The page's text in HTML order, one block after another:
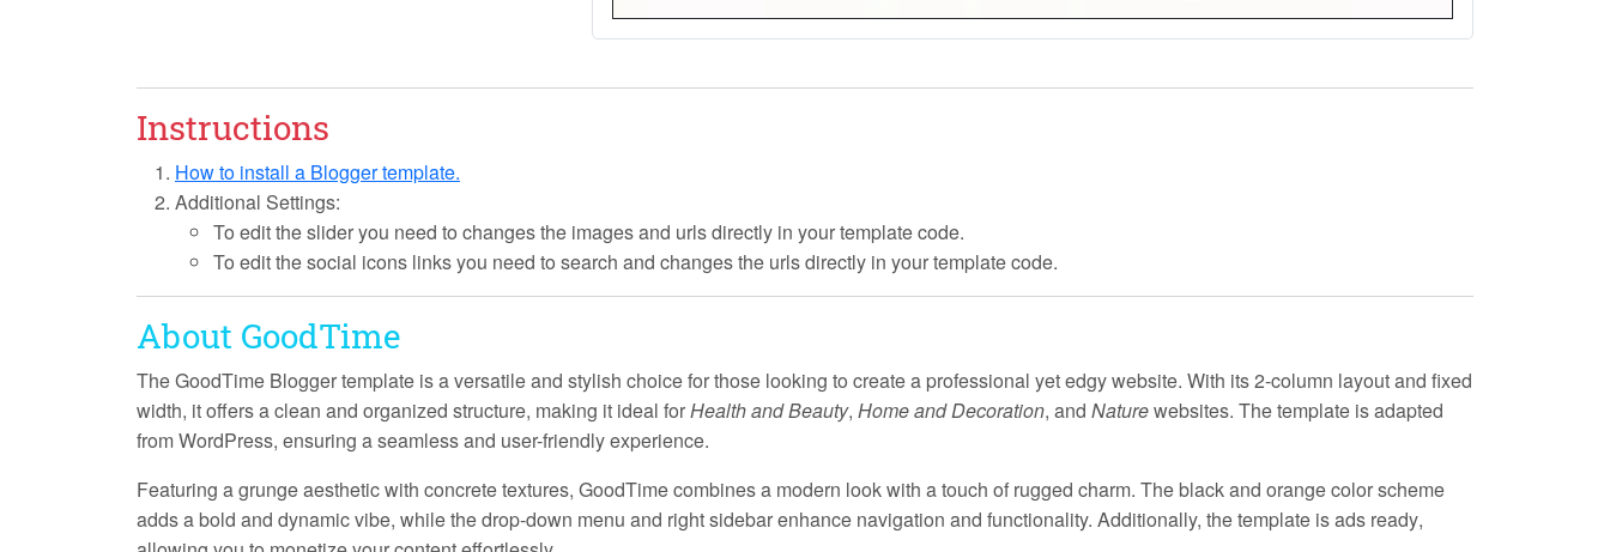
Instructions
How to install a Blogger template.
Additional Settings:
To edit the slider you need to changes the images and urls directly in your template code.
To edit the social icons links you need to search and changes the urls directly in your template code.
About GoodTime
The GoodTime Blogger template is a versatile and stylish choice for those looking to create a professional yet edgy website. With its2-column layoutand fixed
width, it offers a clean and organized structure, making it ideal forHealth and Beauty, Home and Decoration, and Naturewebsites. The template isadapted
from WordPress, ensuring a seamless and user-friendly experience.
Featuring agrungeaesthetic with concrete textures, GoodTime combines a modern look with a touch of rugged charm. Theblack and orangecolor scheme
adds a bold and dynamic vibe, while thedrop-down menu and right sidebarenhance navigation and functionality. Additionally, the template isads ready,